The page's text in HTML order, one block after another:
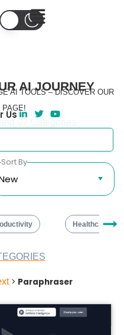
AI JOURNEY
AI TOOLS – DISCOVER OUR
PAGE!
Us
87 Categories
Healthcare
Sort By
> Paraphraser